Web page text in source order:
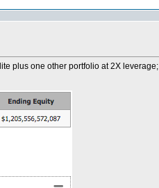
plus one other portfolio at 2X leverage;